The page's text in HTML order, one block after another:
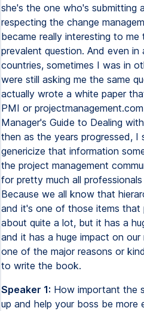
she's the one who's submitting
respecting the change
became really interesting to
prevalent question. And even
countries, sometimes I was in
were still asking me the same
actually wrote a white paper
PMI or
Manager's Guide to Dealing
then as the years progressed,
genericize that information
the project management
for pretty much all
Because we all know that
and it's one of those items
about quite a lot, but it has a
and it has a huge impact on
one of the major reasons or
to write the book.
Speaker 1: How important the
up and help your boss be